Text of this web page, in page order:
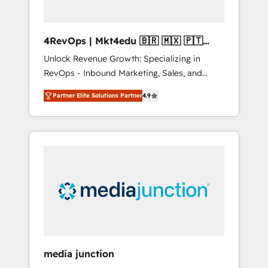
4RevOps | Mkt4edu 🇧🇷 🇲🇽 🇵🇹
🇦🇪 🇺🇸
Unlock Revenue Growth: Specializing in
RevOps - Inbound Marketing, Sales, and
Customer Success We specialize in driving
revenue growth for companies across
industries through tailored marketing, sales,
and customer success strategies, utilizing
insights. Operating in five countries—Brazil,
UAE (Abu Dhabi/Dubai/Sharjah), Mexico,
integrates analysis, training, planning, and
Partner Elite Solutions Partner4.9
media junction